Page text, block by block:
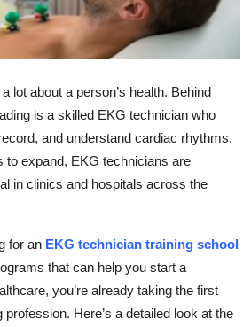
lot about a person’s health. Behind
is a skilled EKG technician who
and understand cardiac rhythms.
to expand, EKG technicians are
in clinics and hospitals across the
for an EKG technician training school
that can help you start a
you’re already taking the first
Here’s a detailed look at the